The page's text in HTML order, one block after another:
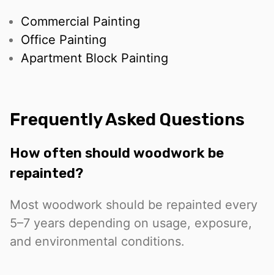
Commercial Painting
Office Painting
Apartment Block Painting
Frequently Asked Questions
How often should woodwork be
repainted?
Most woodwork should be repainted every
5–7 years depending on usage, exposure,
and environmental conditions.